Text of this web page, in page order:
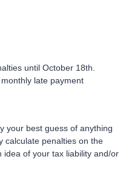
until October 18th.
late payment
your best guess of anything
calculate penalties on the
idea of your tax liability and/or